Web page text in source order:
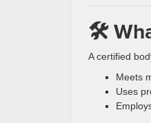
🛠️
A certified
Meets
Uses